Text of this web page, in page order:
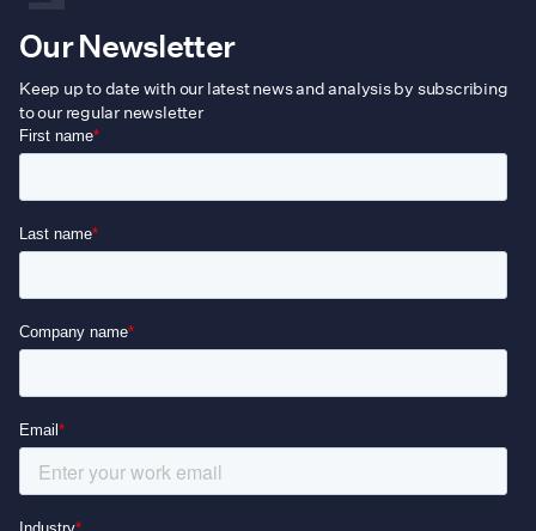
Our Newsletter
Keep up to date with our latest news and analysis by subscribing
to our regular newsletter